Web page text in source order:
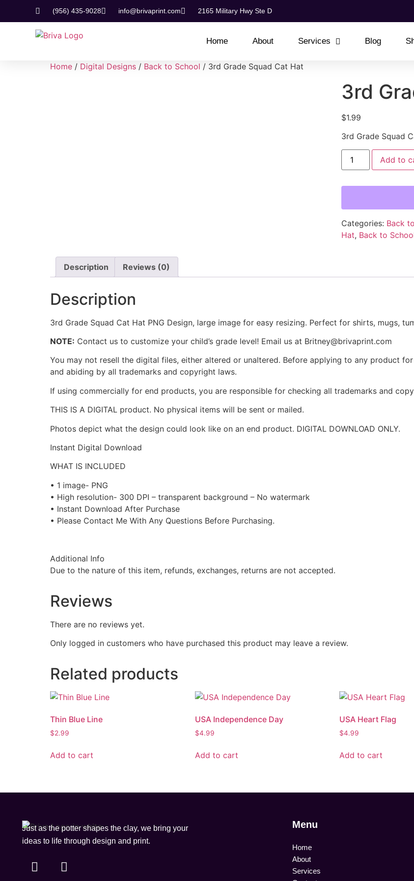
(956) 435-9028 info@brivaprint.com 2165 Military Hwy Ste D
Home About Services Blog
Home / Digital Designs / Back to School / 3rd Grade Squad Cat Hat
3rd
$1.99
3rd Grade Squad
Add to
Categories: Back
Hat, Back to
Description Reviews (0)
Description
3rd Grade Squad Cat Hat PNG Design, large image for easy resizing. Perfect for shirts, mugs,
NOTE: Contact us to customize your child’s grade level! Email us at Britney@brivaprint.com
You may not resell the digital files, either altered or unaltered. Before applying to any product
and abiding by all trademarks and copyright laws.
If using commercially for end products, you are responsible for checking all trademarks and
THIS IS A DIGITAL product. No physical items will be sent or mailed.
Photos depict what the design could look like on an end product. DIGITAL DOWNLOAD ONLY.
Instant Digital Download
WHAT IS INCLUDED
• 1 image- PNG
• High resolution- 300 DPI – transparent background – No watermark
• Instant Download After Purchase
• Please Contact Me With Any Questions Before Purchasing.
Additional Info
Due to the nature of this item, refunds, exchanges, returns are not accepted.
Reviews
There are no reviews yet.
Only logged in customers who have purchased this product may leave a review.
Related products
Thin Blue Line
$2.99
Add to cart
USA Independence Day
$4.99
Add to cart
USA Heart Flag
$4.99
Add to cart
Just as the potter shapes the clay, we bring your
ideas to life through design and print.
Menu
Home
About
Services